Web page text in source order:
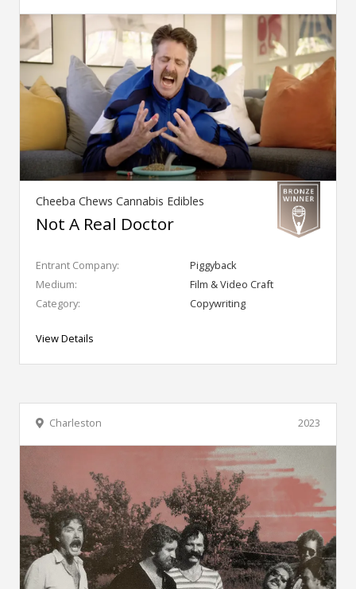
Cheeba Chews Cannabis Edibles
Not A Real Doctor
Entrant Company:
Piggyback
Medium:
Film & Video Craft
Category:
Copywriting
View Details
2023
Charleston